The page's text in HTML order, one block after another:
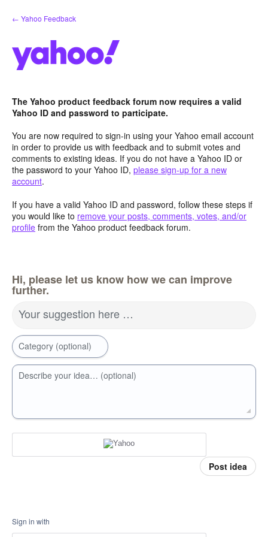
Skip
to
← Yahoo Feedback
The Yahoo product feedback forum now requires a valid
Yahoo ID and password to participate.
You are now required to sign-in using your Yahoo email account
in order to provide us with feedback and to submit votes and
comments to existing ideas. If you do not have a Yahoo ID or
the password to your Yahoo ID, please sign-up for a new
account.
If you have a valid Yahoo ID and password, follow these steps if
you would like to remove your posts, comments, votes, and/or
profile from the Yahoo product feedback forum.
Hi, please let us know how we can improve
further.
Your suggestion here …
Category (optional)
Describe your idea… (optional)
Post idea
Sign in with